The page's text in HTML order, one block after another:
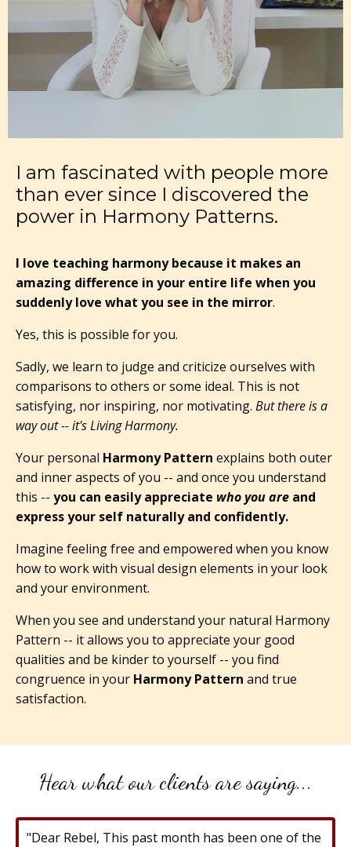
I am fascinated with people more
than ever since I discovered the
power in Harmony Patterns.
I love teaching harmony because it makes an
amazing difference in your entire life when you
suddenly love what you see in the mirror.
Yes, this is possible for you.
Sadly, we learn to judge and criticize ourselves with
comparisons to others or some ideal. This is not
satisfying, nor inspiring, nor motivating. But there is a
way out -- it's Living Harmony.
Your personal Harmony Pattern explains both outer
and inner aspects of you -- and once you understand
this -- you can easily appreciate who you are and
express your self naturally and confidently.
Imagine feeling free and empowered when you know
how to work with visual design elements in your look
and your environment.
When you see and understand your natural Harmony
Pattern -- it allows you to appreciate your good
qualities and be kinder to yourself -- you find
congruence in your Harmony Pattern and true
satisfaction.
Hear what our clients are saying...
"Dear Rebel, This past month has been one of the